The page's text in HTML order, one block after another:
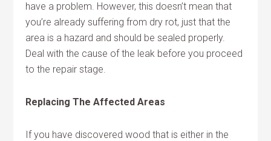
have a problem. However, this doesn’t mean that
you’re already suffering from dry rot, just that the
area is a hazard and should be sealed properly.
Deal with the cause of the leak before you proceed
to the repair stage.
Replacing The Affected Areas
If you have discovered wood that is either in the